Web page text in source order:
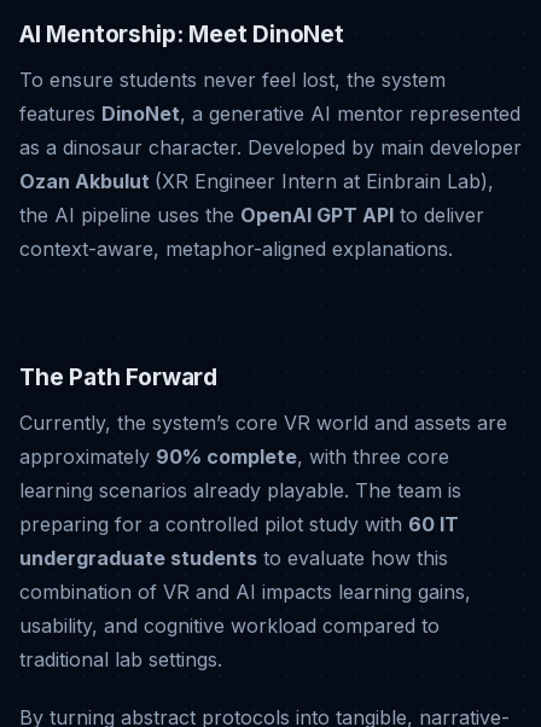
AI Mentorship: Meet DinoNet
To ensure students never feel lost, the system
features DinoNet, a generative AI mentor represented
as a dinosaur character. Developed by main developer
Ozan Akbulut (XR Engineer Intern at Einbrain Lab),
the AI pipeline uses the OpenAI GPT API to deliver
context-aware, metaphor-aligned explanations.
The Path Forward
Currently, the system’s core VR world and assets are
approximately 90% complete, with three core
learning scenarios already playable. The team is
preparing for a controlled pilot study with 60 IT
undergraduate students to evaluate how this
combination of VR and AI impacts learning gains,
usability, and cognitive workload compared to
traditional lab settings.
By turning abstract protocols into tangible, narrative-